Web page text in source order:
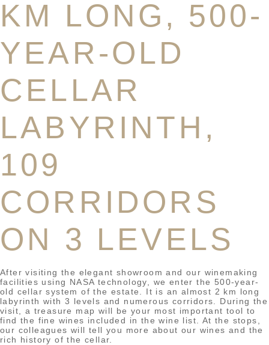
KM LONG, 500-
YEAR-OLD
CELLAR
LABYRINTH,
109
CORRIDORS
ON 3 LEVELS
After visiting the elegant showroom and our winemaking
facilities using NASA technology, we enter the 500-year-
old cellar system of the estate. It is an almost 2 km long
labyrinth with 3 levels and numerous corridors. During the
visit, a treasure map will be your most important tool to
find the fine wines included in the wine list. At the stops,
our colleagues will tell you more about our wines and the
rich history of the cellar.